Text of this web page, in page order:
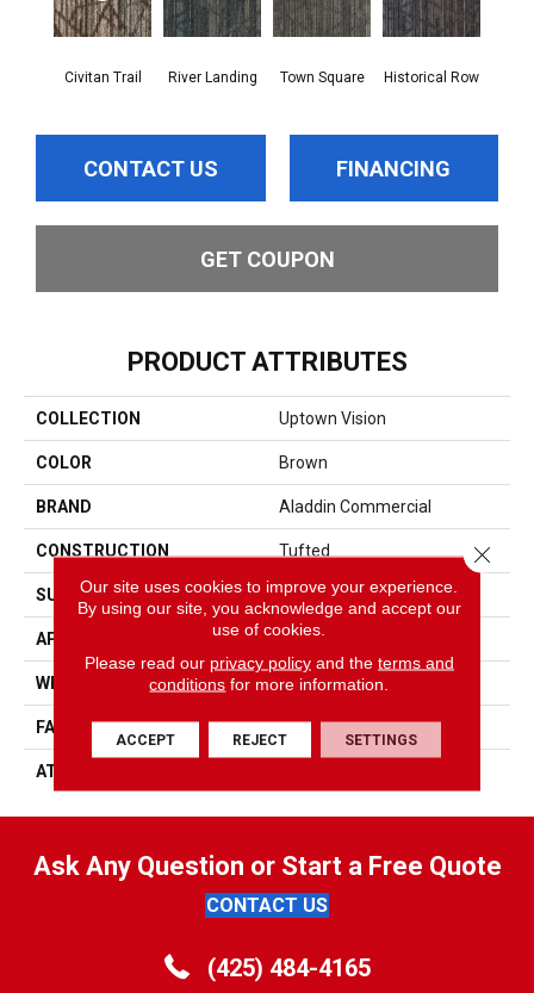
Civitan Trail River Landing Town Square Historical Row
CONTACT US FINANCING
GET COUPON
PRODUCT ATTRIBUTES
COLLECTION Uptown Vision
COLOR Brown
BRAND Aladdin Commercial
CONSTRUCTION Tufted
SURFACE TYPE Textured Patterned Loop
APPLICATION Residential
WIDTH 1' 0"
FACE WEIGHT 18 Oz/yd2 (610 G/m2)
ATTACHED PAD
Ask Any Question or Start a Free Quote
CONTACT US
(425) 484-4165
Our site uses cookies to improve your experience.
By using our site, you acknowledge and accept our
use of cookies.
Please read our privacy policyand the terms and
conditions for more information.
ACCEPT REJECT SETTINGS
Close